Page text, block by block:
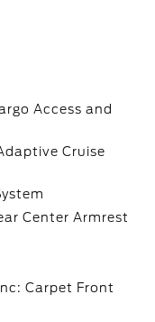
Access and
Cruise
Center Armrest
Carpet Front